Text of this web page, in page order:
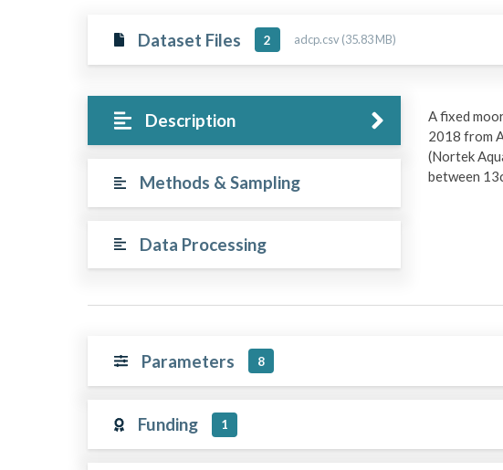
Dataset Files 2 adcp.csv (35.83 MB)
Description
Methods & Sampling
Data Processing
A fixed
2018 from
(Nortek
between
Parameters 8
Funding 1